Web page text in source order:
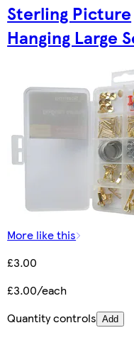
Sterling Picture
Hanging Large
More like this
£3.00
£3.00/each
Quantity controls Add